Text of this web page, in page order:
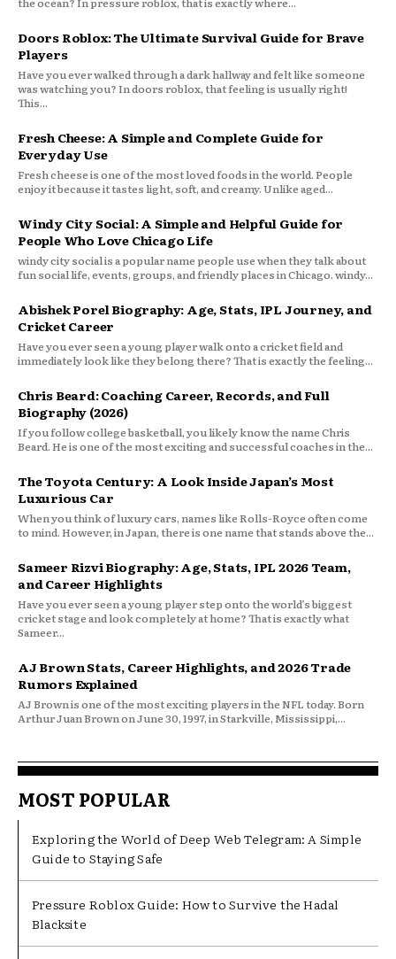
Doors Roblox: The Ultimate Survival Guide for Brave
Players
Have you ever walked through a dark hallway and felt like someone
was watching you? In doors roblox, that feeling is usually right!
This...
Fresh Cheese: A Simple and Complete Guide for
Everyday Use
Fresh cheese is one of the most loved foods in the world. People
enjoy it because it tastes light, soft, and creamy. Unlike aged...
Windy City Social: A Simple and Helpful Guide for
People Who Love Chicago Life
windy city social is a popular name people use when they talk about
fun social life, events, groups, and friendly places in Chicago. windy...
Abishek Porel Biography: Age, Stats, IPL Journey, and
Cricket Career
Have you ever seen a young player walk onto a cricket field and
immediately look like they belong there? That is exactly the feeling...
Chris Beard: Coaching Career, Records, and Full
Biography (2026)
If you follow college basketball, you likely know the name Chris
Beard. He is one of the most exciting and successful coaches in the...
The Toyota Century: A Look Inside Japan’s Most
Luxurious Car
When you think of luxury cars, names like Rolls-Royce often come
to mind. However, in Japan, there is one name that stands above the...
Sameer Rizvi Biography: Age, Stats, IPL 2026 Team,
and Career Highlights
Have you ever seen a young player step onto the world’s biggest
cricket stage and look completely at home? That is exactly what
Sameer...
AJ Brown Stats, Career Highlights, and 2026 Trade
Rumors Explained
AJ Brown is one of the most exciting players in the NFL today. Born
Arthur Juan Brown on June 30, 1997, in Starkville, Mississippi,...
MOST POPULAR
Exploring the World of Deep Web Telegram: A Simple
Guide to Staying Safe
Pressure Roblox Guide: How to Survive the Hadal
Blacksite